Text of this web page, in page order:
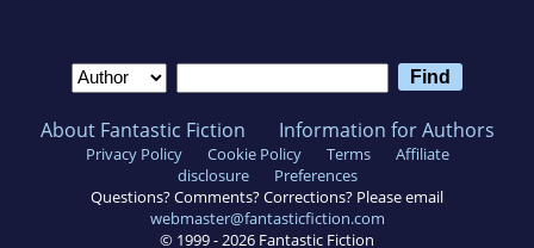
About Fantastic Fiction Information for Authors
Privacy Policy Cookie Policy Terms
Affiliate
disclosure
Preferences
Questions? Comments? Corrections? Please email
webmaster@fantasticfiction.com
© 1999 - 2026 Fantastic Fiction